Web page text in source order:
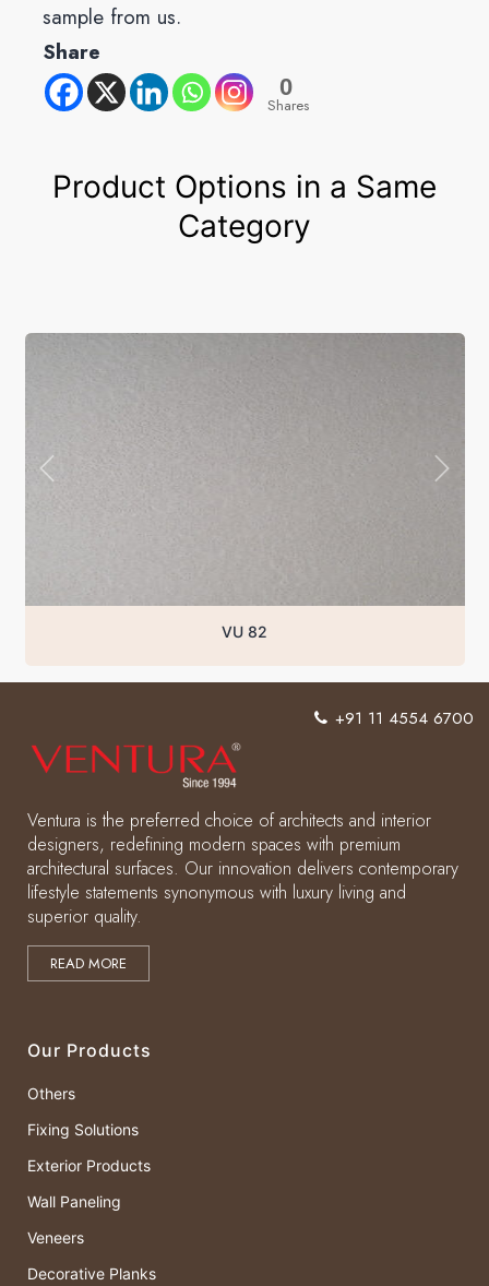
sample from us.
Share
0
Shares
Product Options in a Same
Category
VU 82
Ventura is the preferred choice of architects and interior
designers, redefining modern spaces with premium
architectural surfaces. Our innovation delivers contemporary
lifestyle statements synonymous with luxury living and
superior quality.
READ MORE
Our Products
Others
Fixing Solutions
Exterior Products
Wall Paneling
Veneers
Decorative Planks
+91 11 4554 6700